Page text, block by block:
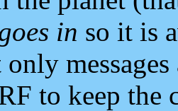
in so it is
to keep the